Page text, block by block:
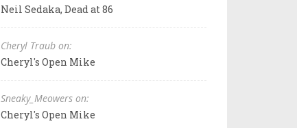
Neil Sedaka, Dead at 86
Cheryl Traub on:
Cheryl's Open Mike
Sneaky_Meowers on:
Cheryl's Open Mike